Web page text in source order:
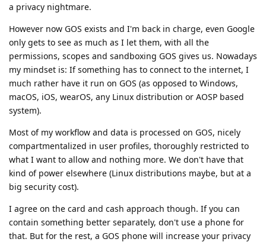
a privacy nightmare.
However now GOS exists and I'm back in charge, even Google
only gets to see as much as I let them, with all the
permissions, scopes and sandboxing GOS gives us. Nowadays
my mindset is: If something has to connect to the internet, I
much rather have it run on GOS (as opposed to Windows,
macOS, iOS, wearOS, any Linux distribution or AOSP based
system).
Most of my workflow and data is processed on GOS, nicely
compartmentalized in user profiles, thoroughly restricted to
what I want to allow and nothing more. We don't have that
kind of power elsewhere (Linux distributions maybe, but at a
big security cost).
I agree on the card and cash approach though. If you can
contain something better separately, don't use a phone for
that. But for the rest, a GOS phone will increase your privacy